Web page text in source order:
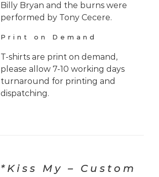
Billy Bryan and the burns were
performed by Tony Cecere.
Print on Demand
T-shirts are print on demand,
please allow 7-10 working days
turnaround for printing and
dispatching.
*Kiss My – Custom